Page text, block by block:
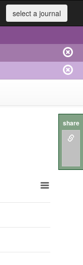
select a journal
share